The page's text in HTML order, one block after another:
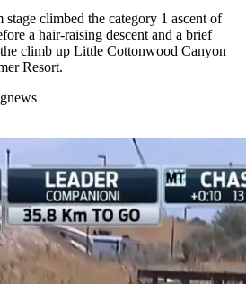
climbed the category 1 ascent of
a hair-raising descent and a brief
climb up Little Cottonwood Canyon
Resort.